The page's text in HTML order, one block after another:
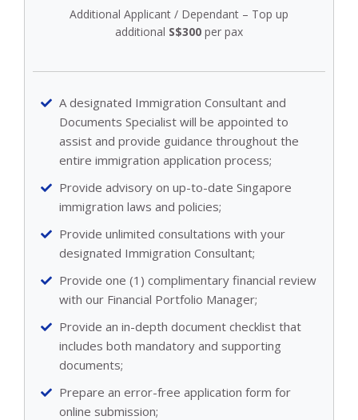
Additional Applicant / Dependant – Top up
additional S$300 per pax
A designated Immigration Consultant and
Documents Specialist will be appointed to
assist and provide guidance throughout the
entire immigration application process;
Provide advisory on up-to-date Singapore
immigration laws and policies;
Provide unlimited consultations with your
designated Immigration Consultant;
Provide one (1) complimentary financial review
with our Financial Portfolio Manager;
Provide an in-depth document checklist that
includes both mandatory and supporting
documents;
Prepare an error-free application form for
online submission;